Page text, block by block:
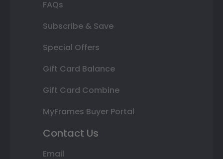
FAQs
Subscribe & Save
Special Offers
Gift Card Balance
Gift Card Combine
MyFrames Buyer Portal
Contact Us
Email